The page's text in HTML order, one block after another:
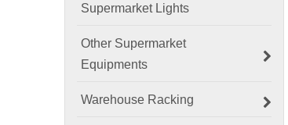
Supermarket Lights
Other Supermarket
Equipments
Warehouse Racking